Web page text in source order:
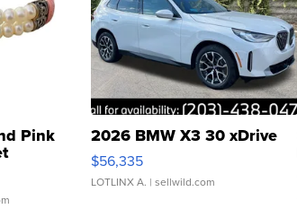
Pink
Clo...
2026 BMW X3 30 xDrive
$56,335
LOTLINX A. | sellwild.com